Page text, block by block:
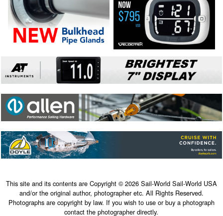
This site and its contents are Copyright © 2026 Sail-World Sail-World USA
and/or the original author, photographer etc. All Rights Reserved.
Photographs are copyright by law. If you wish to use or buy a photograph
contact the photographer directly.